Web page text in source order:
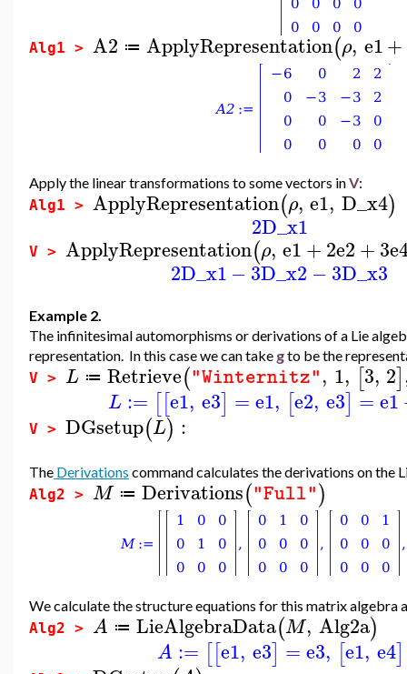
Alg1 > A2 ≔ ApplyRepresentation(ρ, e1+
Apply the linear transformations to some vectors inV:
Alg1 > ApplyRepresentation(ρ, e1, D_x4)
2D_x1
V > ApplyRepresentation(ρ, e1+2e2+3
2D_x1−3D_x2 −3D_x3
Example 2.
The infinitesimal automorphisms or derivations of a Lie
representation. In this case we can take gto be the
V > L ≔ Retrieve("Winternitz", 1, [3, 2]
L := [[e1, e3] =e1, [e2, e3] =e1
V > DGsetup(L) :
The Derivations command calculates the derivations on the
Alg2 > M ≔ Derivations("Full")
We calculate the structure equations for this matrix algebra
Alg2 > A ≔ LieAlgebraData(M, Alg2a)
A := [[e1, e3] =e3, [e1, e4]